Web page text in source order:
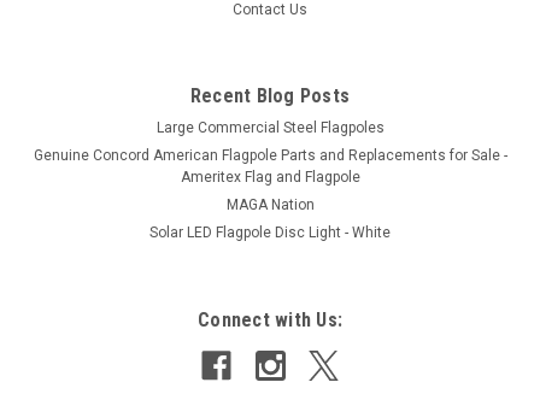
Contact Us
Recent Blog Posts
Large Commercial Steel Flagpoles
Genuine Concord American Flagpole Parts and Replacements for Sale -
Ameritex Flag and Flagpole
MAGA Nation
Solar LED Flagpole Disc Light - White
Connect with Us: